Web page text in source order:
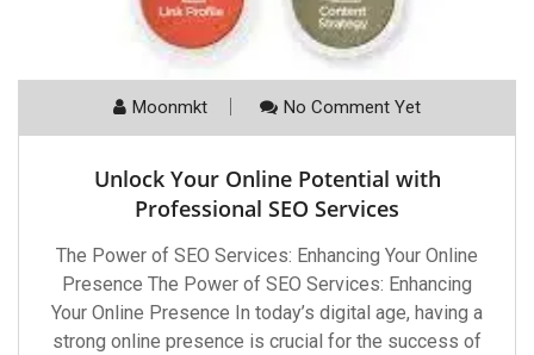
Moonmkt No Comment Yet
Unlock Your Online Potential with
Professional SEO Services
The Power of SEO Services: Enhancing Your Online
Presence The Power of SEO Services: Enhancing
Your Online Presence In today’s digital age, having a
strong online presence is crucial for the success of